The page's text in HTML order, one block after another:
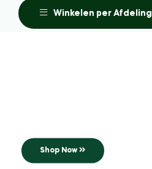
Winkelen per Afdeling
Shop Now